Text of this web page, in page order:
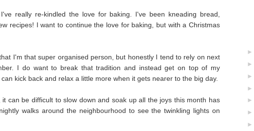
really re-kindled the love for baking. I've been kneading bread,
recipes! I want to continue the love for baking, but with a Christmas
I'm that super organised person, but honestly I tend to rely on next
I do want to break that tradition and instead get on top of my
kick back and relax a little more when it gets nearer to the big day.
it can be difficult to slow down and soak up all the joys this month has
walks around the neighbourhood to see the twinkling lights on
►
►
►
►
►
►
►